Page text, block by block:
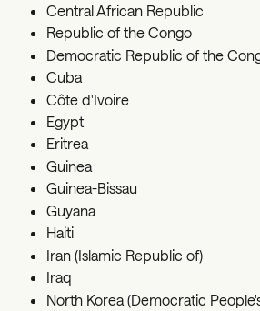
Central African Republic
Republic of the Congo
Democratic Republic of the
Cuba
Côte d'Ivoire
Egypt
Eritrea
Guinea
Guinea-Bissau
Guyana
Haiti
Iran (Islamic Republic of)
Iraq
North Korea (Democratic